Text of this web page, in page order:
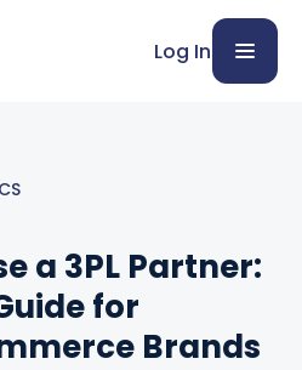
Log In
a 3PL Partner:
for
Brands